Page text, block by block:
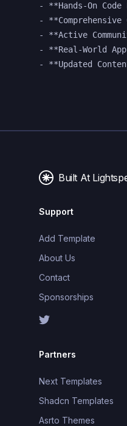
- **Hands-On
-
- **Active
- **Real-World
Built At
Support
Add Template
About Us
Contact
Sponsorships
Partners
Next Templates
Shadcn Templates
Asrto Themes